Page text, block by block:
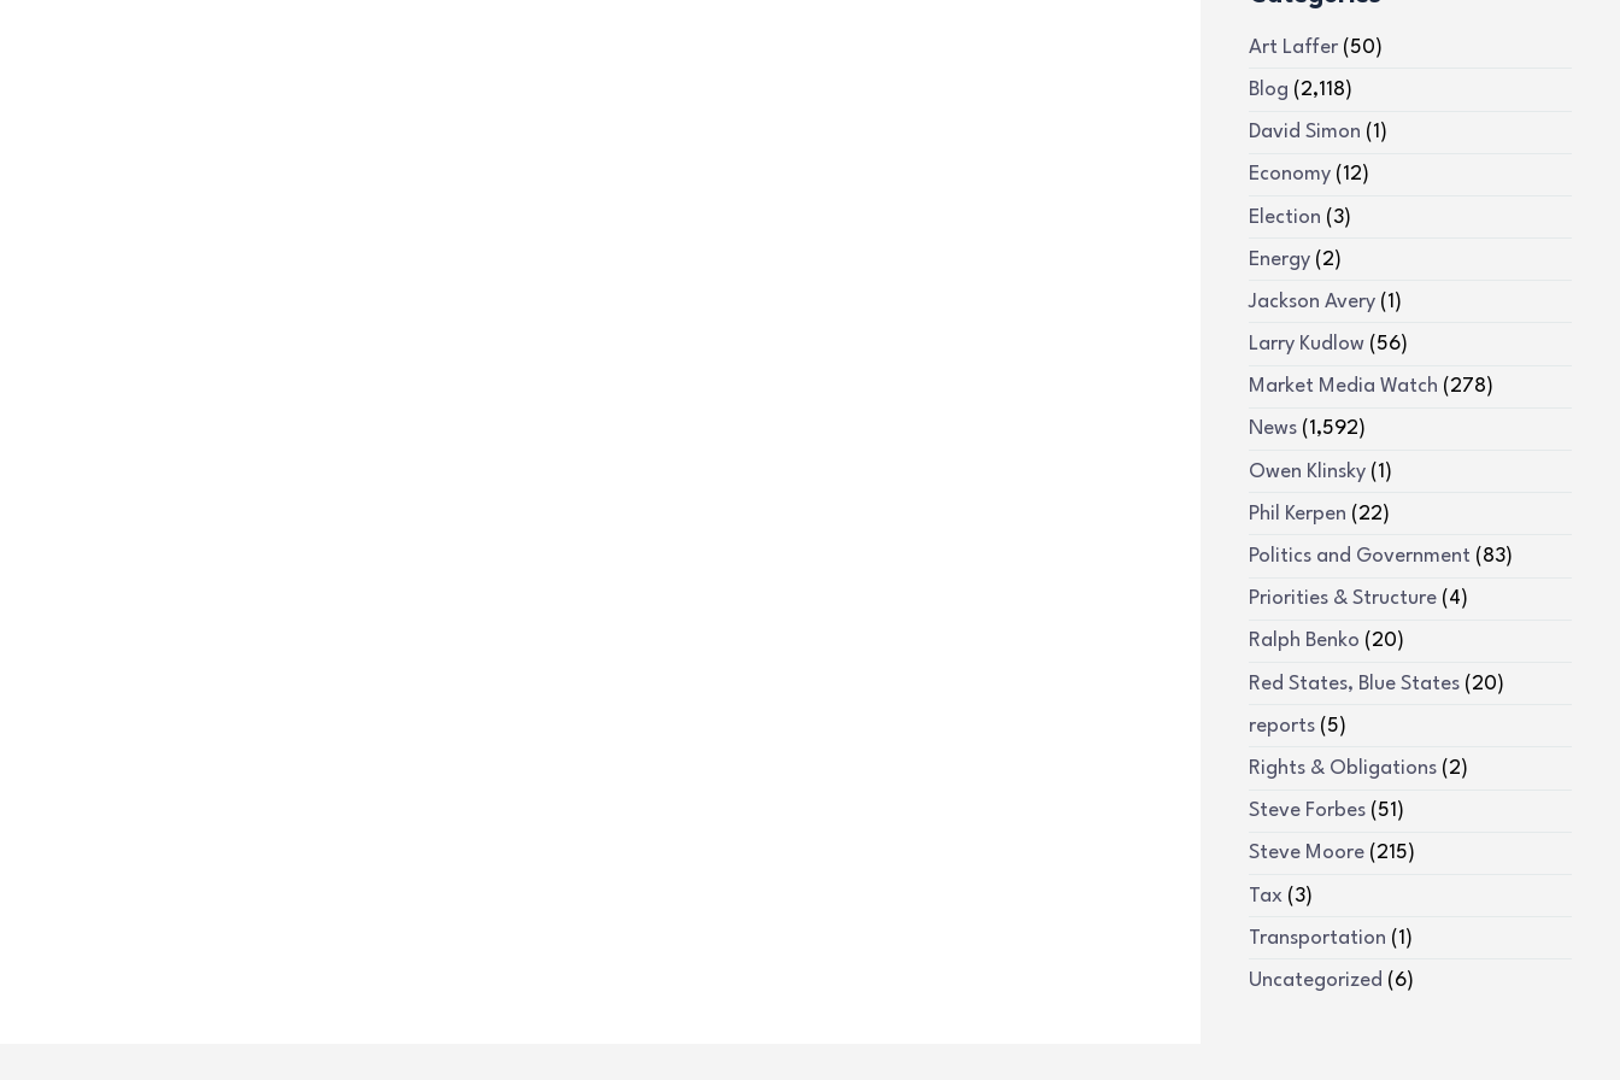
Art Laffer(50)
Blog (2,118)
David Simon (1)
Economy(12)
Election (3)
Energy(2)
Jackson Avery(1)
Larry Kudlow(56)
Market Media Watch (278)
News(1,592)
Owen Klinsky(1)
Phil Kerpen (22)
Politics and Government (83)
Priorities & Structure(4)
Ralph Benko (20)
Red States, Blue States(20)
reports(5)
Rights & Obligations(2)
Steve Forbes(51)
Steve Moore(215)
Tax(3)
Transportation (1)
Uncategorized (6)